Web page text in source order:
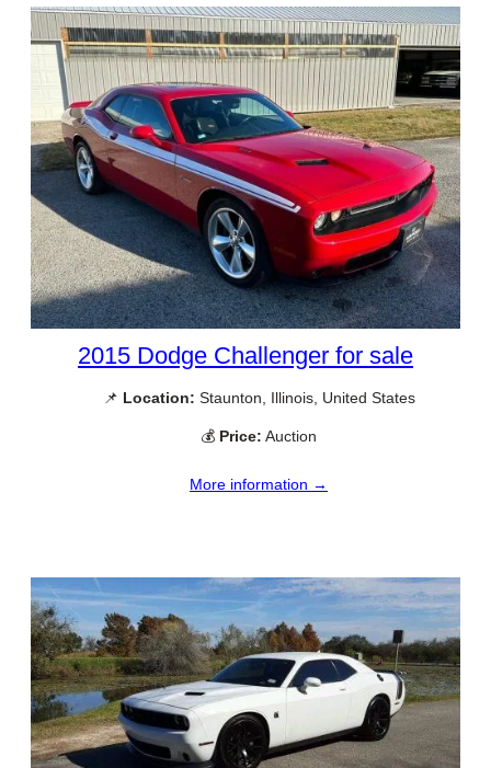
2015 Dodge Challenger for sale
📌 Location: Staunton, Illinois, United States
💰 Price: Auction
More information →